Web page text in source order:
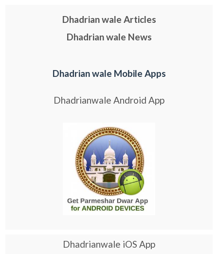
Dhadrian wale Articles
Dhadrian wale News
Dhadrian wale Mobile Apps
Dhadrianwale Android App
Dhadrianwale iOS App